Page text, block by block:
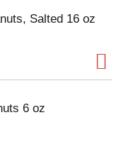
Salted 16 oz
6 oz